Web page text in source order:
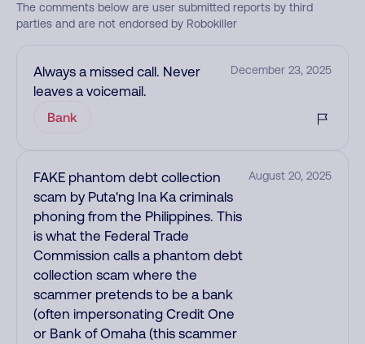
The comments below are user submitted reports by third
parties and are not endorsed by Robokiller
Always a missed call. Never
leaves a voicemail.
December 23, 2025
Bank
FAKE phantom debt collection
scam by Puta'ng Ina Ka criminals
phoning from the Philippines. This
is what the Federal Trade
Commission calls a phantom debt
collection scam where the
scammer pretends to be a bank
(often impersonating Credit One
or Bank of Omaha (this scammer
August 20, 2025